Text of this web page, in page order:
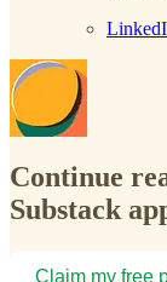
Continue
Substack
Claim my free